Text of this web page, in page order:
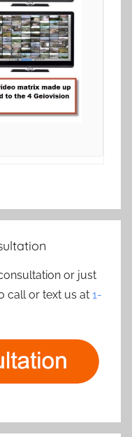
or just
call or text us at 1-